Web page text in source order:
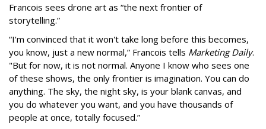
Francois sees drone art as “the next frontier of
storytelling.”
“I'm convinced that it won't take long before this becomes,
you know, just a new normal,” Francois tells Marketing Daily.
"But for now, it is not normal. Anyone I know who sees one
of these shows, the only frontier is imagination. You can do
anything. The sky, the night sky, is your blank canvas, and
you do whatever you want, and you have thousands of
people at once, totally focused.”